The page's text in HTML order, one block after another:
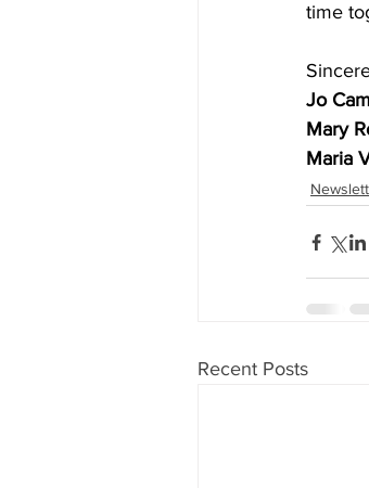
time
Jo
Mary
Maria
Recent Posts